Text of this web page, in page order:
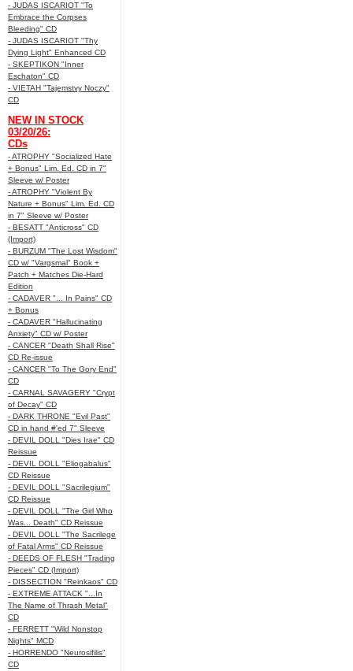
- JUDAS ISCARIOT "To
Embrace the Corpses
Bleeding" CD
- JUDAS ISCARIOT "Thy
Dying Light" Enhanced CD
- SKEPTIKON "Inner
Eschaton" CD
- VIETAH "Tajemstvy Noczy"
CD
NEW IN STOCK
03/20/26:
CDs
- ATROPHY "Socialized Hate
+ Bonus" Lim. Ed. CD in 7"
Sleeve w/ Poster
- ATROPHY "Violent By
Nature + Bonus" Lim. Ed. CD
in 7" Sleeve w/ Poster
- BESATT "Anticross" CD
(Import)
- BURZUM "The Lost Wisdom"
CD w/ "Vargsmal" Book +
Patch + Matches Die-Hard
Edition
- CADAVER "... In Pains" CD
+ Bonus
- CADAVER "Hallucinating
Anxiety" CD w/ Poster
- CANCER "Death Shall Rise"
CD Re-issue
- CANCER "To The Gory End"
CD
- CARNAL SAVAGERY "Crypt
of Decay" CD
- DARK THRONE "Evil Past"
CD in hand #'ed 7" Sleeve
- DEVIL DOLL "Dies Irae" CD
Reissue
- DEVIL DOLL "Eliogabalus"
CD Reissue
- DEVIL DOLL "Sacrilegium"
CD Reissue
- DEVIL DOLL "The Girl Who
Was... Death" CD Reissue
- DEVIL DOLL "The Sacrilege
of Fatal Arms" CD Reissue
- DEEDS OF FLESH "Trading
Pieces" CD (Import)
- DISSECTION "Reinkaos" CD
- EXTREME ATTACK "...In
The Name of Thrash Metal"
CD
- FERRETT "Wild Nonstop
Nights" MCD
- HORRENDO "Neurosifilis"
CD